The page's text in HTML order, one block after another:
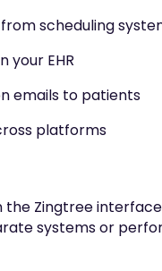
scheduling
your EHR
emails to patients
platforms
Zingtree
systems or